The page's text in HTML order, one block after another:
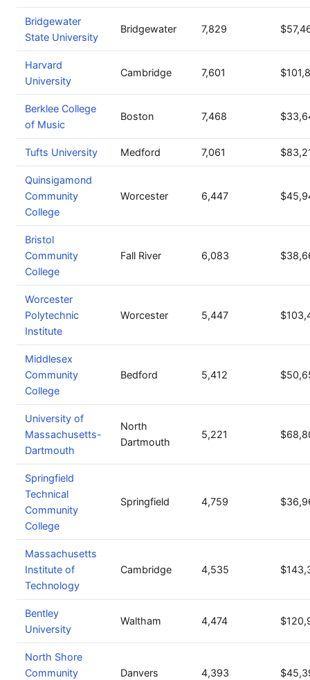
Bridgewater
State University
Bridgewater 7,829
Harvard
University
Cambridge 7,601
Berklee College
of Music
Boston 7,468
Tufts University Medford 7,061
Quinsigamond
Community
College
Worcester 6,447
Bristol
Community
College
Fall River 6,083
Worcester
Polytechnic
Institute
Worcester 5,447
Middlesex
Community
College
Bedford 5,412
University of
Massachusetts-
Dartmouth
North
Dartmouth
5,221
Springfield
Technical
Community
College
Springfield 4,759
Massachusetts
Institute of
Technology
Cambridge 4,535
Bentley
University
Waltham 4,474
North Shore
Community
Danvers 4,393